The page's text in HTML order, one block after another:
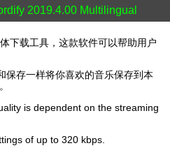
2019.4.00 Multilingual
下载工具，这款软件可以帮助用户
保存一样将你喜欢的音乐保存到本
is dependent on the streaming
of up to 320 kbps.